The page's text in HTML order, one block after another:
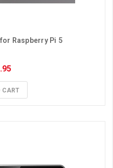
Raspberry Pi 5
CART